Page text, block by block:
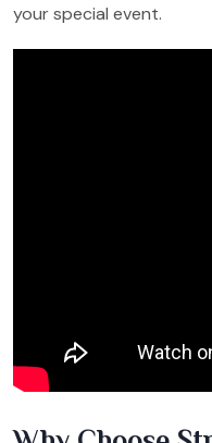
your special event.